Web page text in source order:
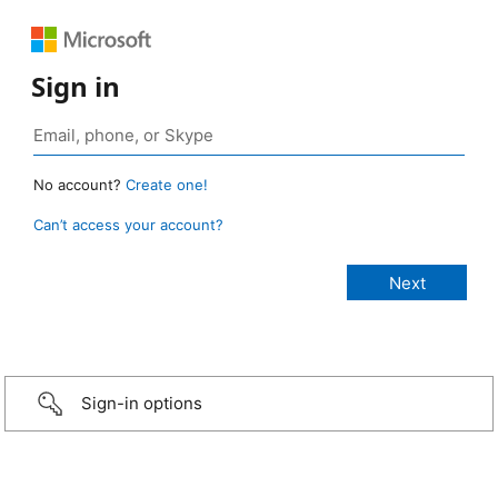
Sign in
No account? Create one!
Can’t access your account?
Sign-in options